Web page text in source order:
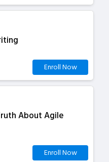
Enroll Now
About Agile
Enroll Now